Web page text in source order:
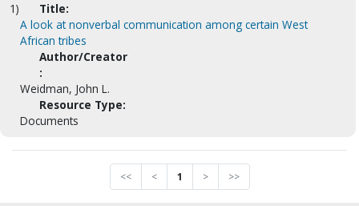
1)
Title:
A look at nonverbal communication among certain West
African tribes
Author/Creator
:
Weidman, John L.
Resource Type:
Documents
<< < 1 > >>